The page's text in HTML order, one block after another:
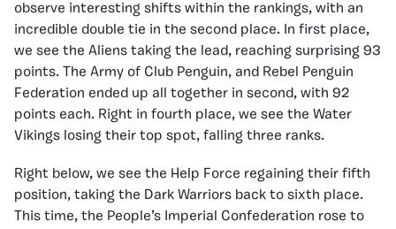
observe interesting shifts within the rankings, with an
incredible double tie in the second place. In first place,
we see the Aliens taking the lead, reaching surprising 93
points. The Army of Club Penguin, and Rebel Penguin
Federation ended up all together in second, with 92
points each. Right in fourth place, we see the Water
Vikings losing their top spot, falling three ranks.
Right below, we see the Help Force regaining their fifth
position, taking the Dark Warriors back to sixth place.
This time, the People’s Imperial Confederation rose to